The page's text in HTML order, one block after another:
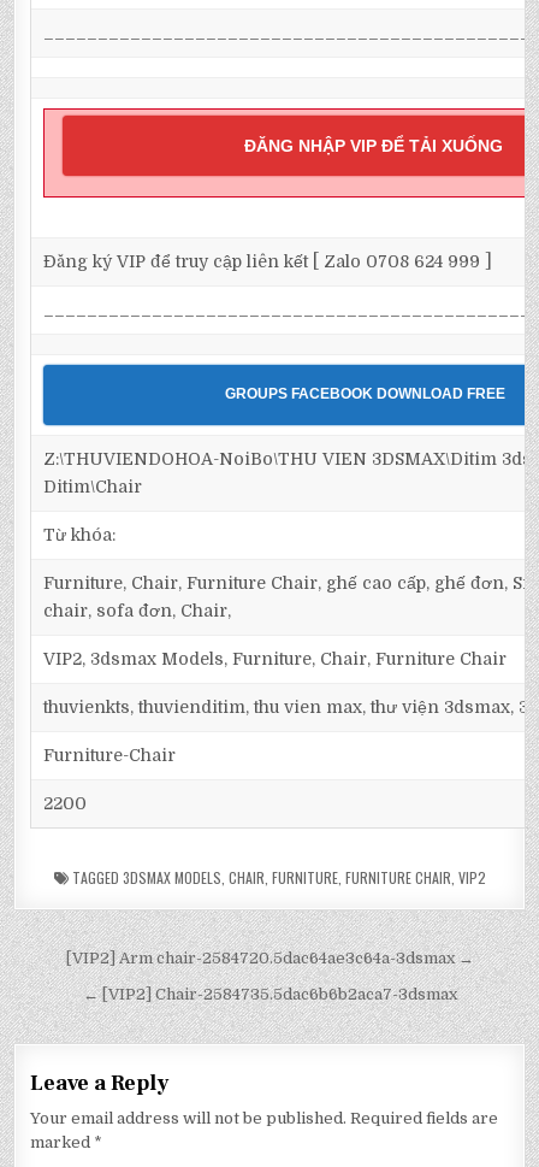
ĐĂNG NHẬP VIP ĐỂ TẢI XUỐNG
Đăng ký VIP để truy cập liên kết [ Zalo 0708 624 999 ]
GROUPS FACEBOOK DOWNLOAD FREE
Z:\THUVIENDOHOA-NoiBo\THU VIEN 3DSMAX\Ditim
Ditim\Chair
Từ khóa:
Furniture, Chair, Furniture Chair, ghế cao cấp, ghế đơn,
chair, sofa đơn, Chair,
VIP2, 3dsmax Models, Furniture, Chair, Furniture Chair
thuvienkts, thuvienditim, thu vien max, thư viện 3dsmax,
Furniture-Chair
2200
TAGGED 3DSMAX MODELS CHAIR FURNITURE, FURNITURE CHAIR VIP2
[VIP2] Arm chair-2584720.5dac64ae3c64a-3dsmax →
← [VIP2] Chair-2584735.5dac6b6b2aca7-3dsmax
Leave a Reply
Your email address will not be published. Required fields are
marked *